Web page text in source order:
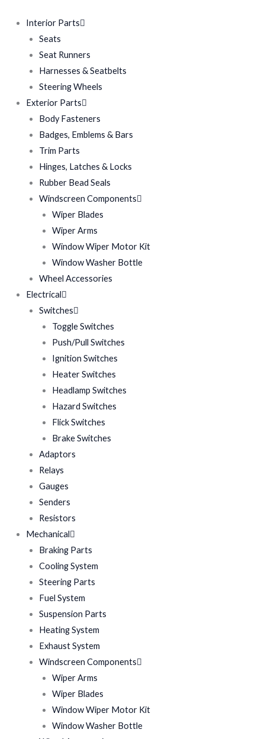
Interior Parts
Seats
Seat Runners
Harnesses & Seatbelts
Steering Wheels
Exterior Parts
Body Fasteners
Badges, Emblems & Bars
Trim Parts
Hinges, Latches & Locks
Rubber Bead Seals
Windscreen Components
Wiper Blades
Wiper Arms
Window Wiper Motor Kit
Window Washer Bottle
Wheel Accessories
Electrical
Switches
Toggle Switches
Push/Pull Switches
Ignition Switches
Heater Switches
Headlamp Switches
Hazard Switches
Flick Switches
Brake Switches
Adaptors
Relays
Gauges
Senders
Resistors
Mechanical
Braking Parts
Cooling System
Steering Parts
Fuel System
Suspension Parts
Heating System
Exhaust System
Windscreen Components
Wiper Arms
Wiper Blades
Window Wiper Motor Kit
Window Washer Bottle